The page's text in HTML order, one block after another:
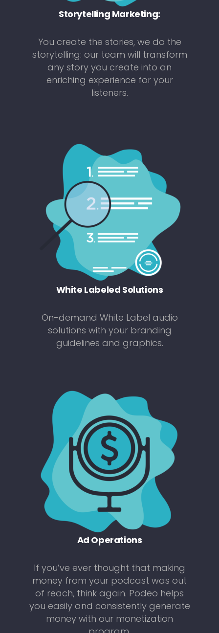
Storytelling Marketing:
You create the stories, we do the
storytelling: our team will transform
any story you create into an
enriching experience for your
listeners.
White Labeled Solutions
On-demand White Label audio
solutions with your branding
guidelines and graphics.
Ad Operations
If you’ve ever thought that making
money from your podcast was out
of reach, think again. Podeo helps
you easily and consistently generate
money with our monetization